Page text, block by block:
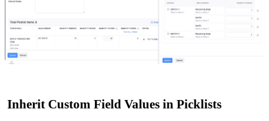
Inherit Custom Field Values in Picklists